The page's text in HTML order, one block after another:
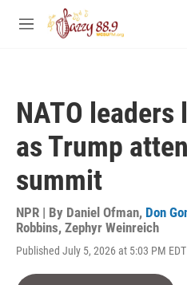
Skip to main content
M
NATO
as Trump
summit
NPR | By Daniel Ofman, Don
Robbins, Zephyr Weinreich
Published July 5, 2026 at 5:03 PM EDT